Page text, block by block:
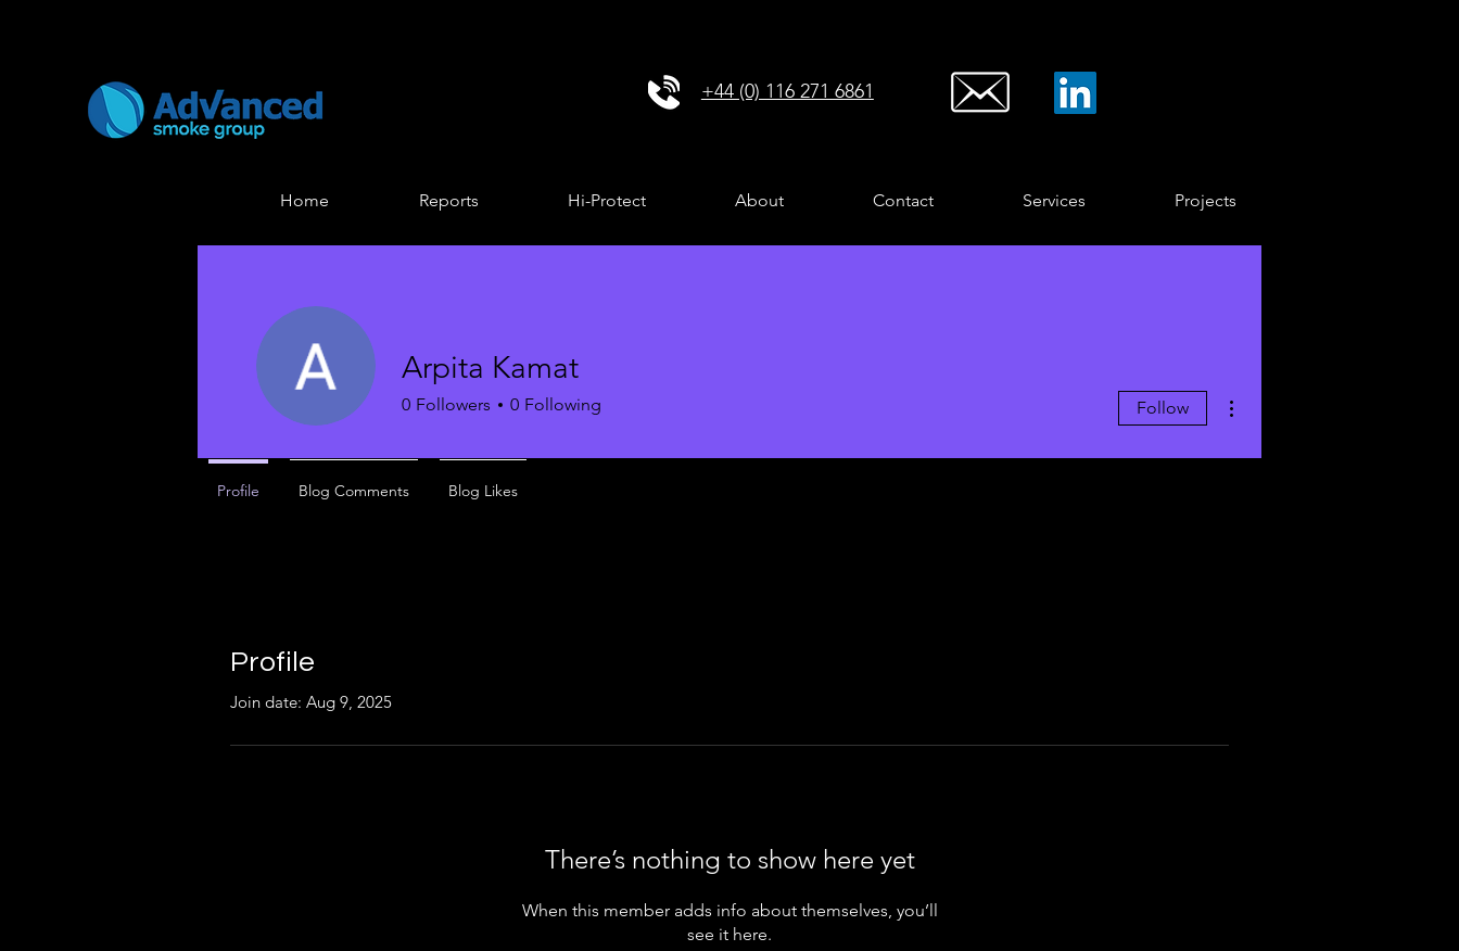
+44 (0) 116 271 6861
Home Reports Hi-Protect About Contact Services Projects
Profile
Join date: Aug 9, 2025
There’s nothing to show here yet
When this member adds info about themselves, you’ll
see it here.
Arpita Kamat
0 Followers 0 Following Follow
Profile Blog Comments Blog Likes